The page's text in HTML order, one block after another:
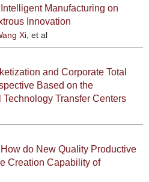
Manufacturing on
Innovation
Xi, et al
and Corporate Total
Based on the
Transfer Centers
do New Quality Productive
Creation Capability of